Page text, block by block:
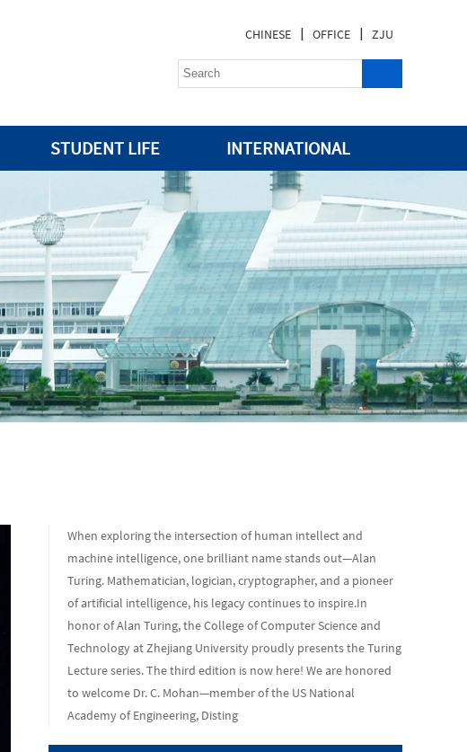
CHINESE | OFFICE | ZJU
STUDENT LIFE INTERNATIONAL
When exploring the intersection of human intellect and
machine intelligence, one brilliant name stands out—Alan
Turing. Mathematician, logician, cryptographer, and a pioneer
of artificial intelligence, his legacy continues to inspire.In
honor of Alan Turing, the College of Computer Science and
Technology at Zhejiang University proudly presents the Turing
Lecture series. The third edition is now here! We are honored
to welcome Dr. C. Mohan—member of the US National
Academy of Engineering, Disting